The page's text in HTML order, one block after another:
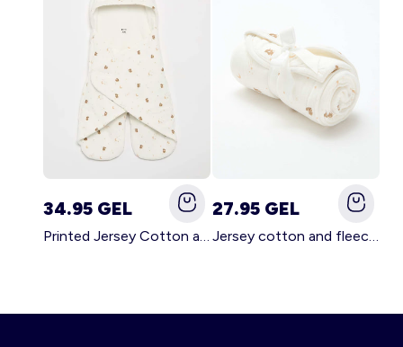
34.95 GEL
Printed Jersey Cotton and Fleece Blanket WHITE
27.95 GEL
Jersey cotton and fleece printed blanket WHITE